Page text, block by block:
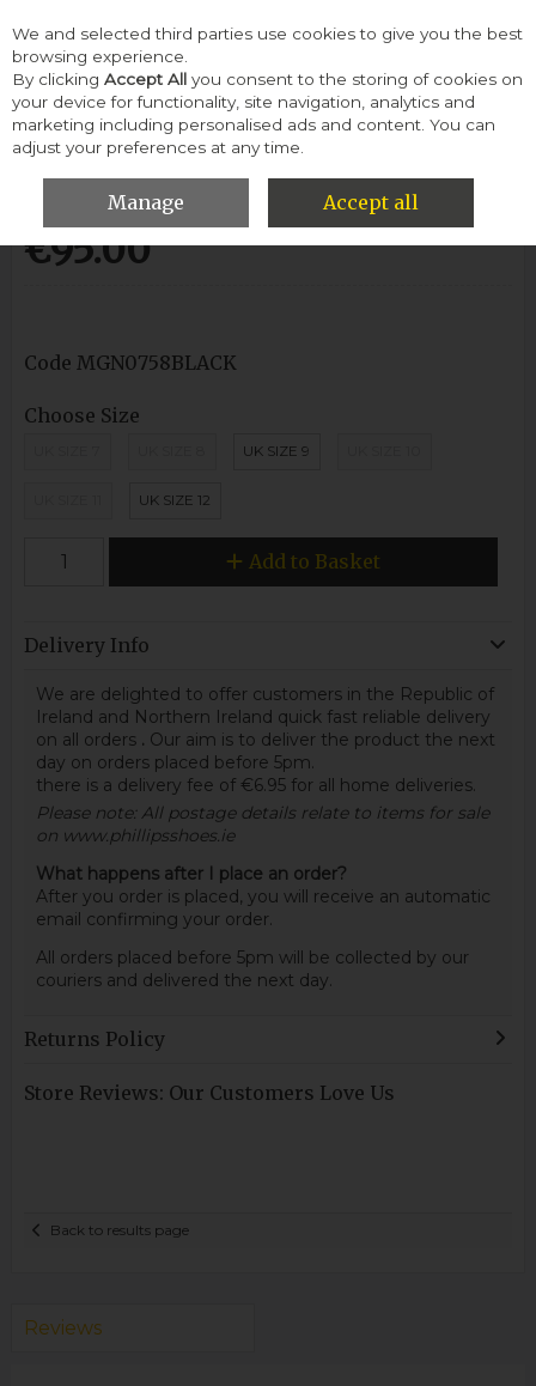
Skip to content
Menu Account Search Cart
Morgan Mgn0758 Casual Shoe-Black
€95.00
Code MGN0758BLACK
Choose Size
UK SIZE 9
UK SIZE 12
Add to Basket
Delivery Info
We are delighted to offer customers in the Republic of
Ireland and Northern Ireland quick fast reliable delivery
on all orders. Our aim is to deliver the product the next
day on orders placed before 5pm.
there is a delivery fee of €6.95 for all home deliveries.
Please note: All postage details relate to items for sale
on www.phillipsshoes.ie
What happens after I place an order?
After you order is placed, you will receive an automatic
email confirming your order.
All orders placed before 5pm will be collected by our
couriers and delivered the next day.
Returns Policy
Store Reviews: Our Customers Love Us
Back to results page
Reviews
We and selected third parties use cookies to give you the best
browsing experience.
By clicking Accept All you consent to the storing of cookies on
your device for functionality, site navigation, analytics and
marketing including personalised ads and content. You can
adjust your preferences at any time.
Manage Accept all